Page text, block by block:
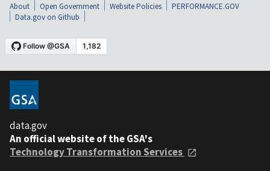
About Open Government Website Policies
PERFORMANCE.GOV
Data.gov on Github
data.gov
An official website of the GSA's
Technology Transformation Services